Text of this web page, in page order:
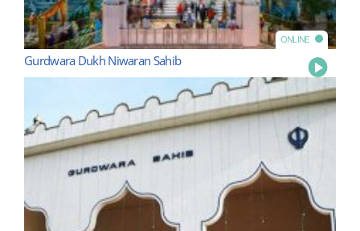
ONLINE
Gurdwara Dukh Niwaran Sahib